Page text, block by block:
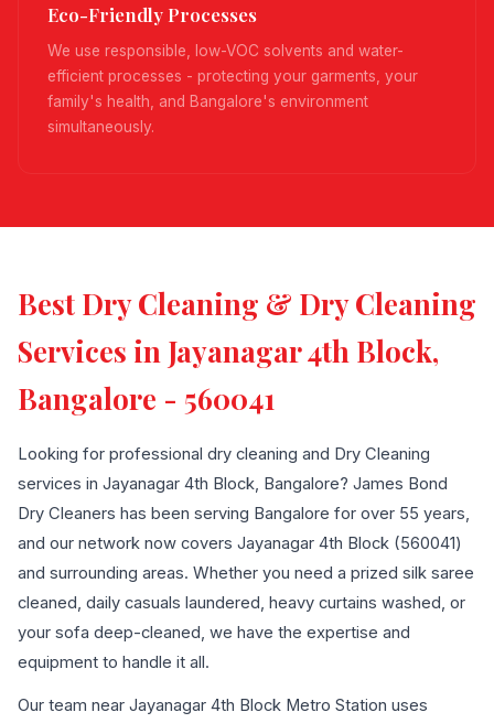
Eco-Friendly Processes
We use responsible, low-VOC solvents and water-
efficient processes - protecting your garments, your
family's health, and Bangalore's environment
simultaneously.
Best Dry Cleaning & Dry Cleaning
Services in Jayanagar 4th Block,
Bangalore - 560041
Looking for professional dry cleaning and Dry Cleaning
services in Jayanagar 4th Block, Bangalore? James Bond
Dry Cleaners has been serving Bangalore for over 55 years,
and our network now covers Jayanagar 4th Block (560041)
and surrounding areas. Whether you need a prized silk saree
cleaned, daily casuals laundered, heavy curtains washed, or
your sofa deep-cleaned, we have the expertise and
equipment to handle it all.
Our team near Jayanagar 4th Block Metro Station uses